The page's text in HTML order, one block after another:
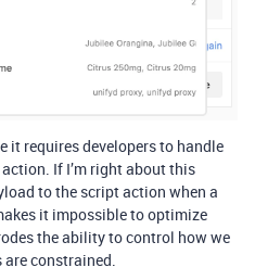
it requires developers to handle
If I’m right about this
to the script action when a
it impossible to optimize
the ability to control how we
constrained.